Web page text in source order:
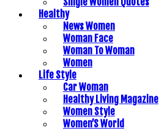
Healthy
News Women
Woman Face
Woman To Woman
Women
Life Style
Car Woman
Healthy Living Magazine
Women Style
Women’S World